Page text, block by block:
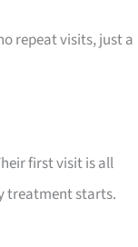
repeat visits, just a
first visit is all
treatment starts.